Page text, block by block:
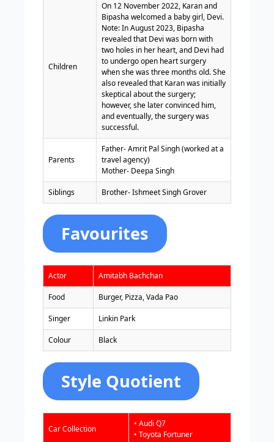
Children
On 12 November 2022, Karan and
Bipasha welcomed a baby girl, Devi.
Note: In August 2023, Bipasha
revealed that Devi was born with
two holes in her heart, and Devi had
to undergo open heart surgery
when she was three months old. She
also revealed that Karan was initially
skeptical about the surgery;
however, she later convinced him,
and eventually, the surgery was
successful.
Parents
Father- Amrit Pal Singh (worked at a
travel agency)
Mother- Deepa Singh
Siblings Brother- Ishmeet Singh Grover
Favourites
Actor Amitabh Bachchan
Food Burger, Pizza, Vada Pao
Singer Linkin Park
Colour Black
Style Quotient
Car Collection
• Audi Q7
• Toyota Fortuner